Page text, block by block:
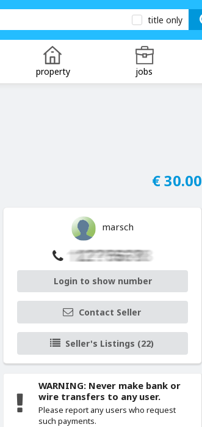
title only
property jobs
€ 30.00
marsch
Login to show number
Contact Seller
Seller's Listings (22)
WARNING: Never make bank or
wire transfers to any user.
Please report any users who request
such payments.